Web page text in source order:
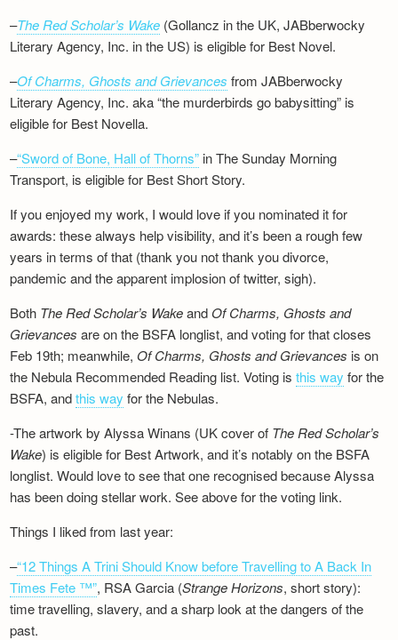
–The Red Scholar’s Wake (Gollancz in the UK, JABberwocky
Literary Agency, Inc. in the US) is eligible for Best Novel.
–Of Charms, Ghosts and Grievances from JABberwocky
Literary Agency, Inc. aka “the murderbirds go babysitting” is
eligible for Best Novella.
–“Sword of Bone, Hall of Thorns” in The Sunday Morning
Transport, is eligible for Best Short Story.
If you enjoyed my work, I would love if you nominated it for
awards: these always help visibility, and it’s been a rough few
years in terms of that (thank you not thank you divorce,
pandemic and the apparent implosion of twitter, sigh).
Both The Red Scholar’s Wakeand Of Charms, Ghosts and
Grievances are on the BSFA longlist, and voting for that closes
Feb 19th; meanwhile, Of Charms, Ghosts and Grievances is on
the Nebula Recommended Reading list. Voting isthis way for the
BSFA, andthis way for the Nebulas.
-The artwork by Alyssa Winans (UK cover of The Red Scholar’s
Wake) is eligible for Best Artwork, and it’s notably on the BSFA
longlist. Would love to see that one recognised because Alyssa
has been doing stellar work. See above for the voting link.
Things I liked from last year:
–“12 Things A Trini Should Know before Travelling to A Back In
Times Fete ™”, RSA Garcia (Strange Horizons, short story):
time travelling, slavery, and a sharp look at the dangers of the
past.